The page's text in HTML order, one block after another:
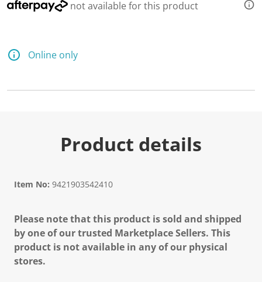
not available for this product
Online only
Product details
Item No: 9421903542410
Please note that this product is sold and shipped
by one of our trusted Marketplace Sellers. This
product is not available in any of our physical
stores.